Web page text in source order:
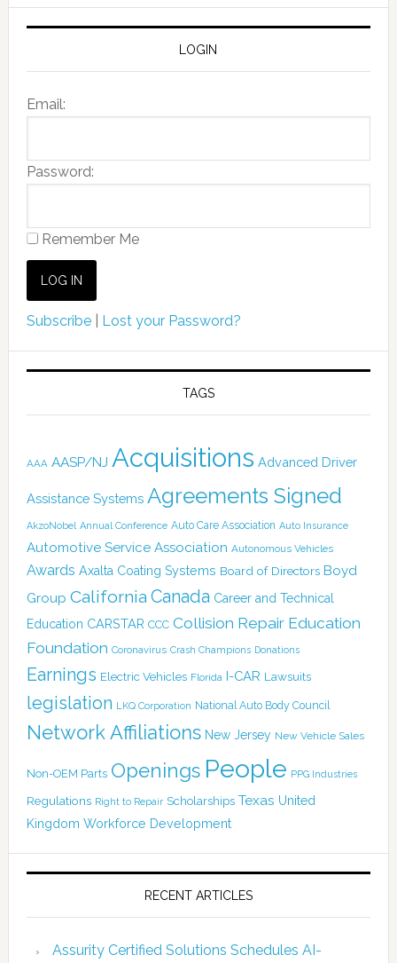
LOGIN
Email:
Password:
Remember Me
Subscribe| Lost your Password?
TAGS
AAA AASP/NJ Acquisitions Advanced Driver
Assistance Systems Agreements Signed
AkzoNobel Annual Conference Auto Care Association Auto Insurance
Automotive Service Association Autonomous Vehicles
Awards Axalta Coating Systems Board of Directors Boyd
Group California Canada Career and Technical
Education CARSTAR CCC Collision Repair Education
Foundation Coronavirus Crash Champions Donations
Earnings Electric Vehicles Florida I-CAR Lawsuits
legislation LKQ Corporation National Auto Body Council
Network Affiliations New Jersey New Vehicle Sales
Non-OEM Parts Openings People PPG Industries
Regulations Right to Repair Scholarships Texas United
Kingdom Workforce Development
RECENT ARTICLES
Assurity Certified Solutions Schedules AI-